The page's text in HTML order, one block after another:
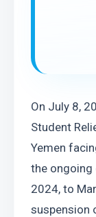
On July 8,
Student
Yemen
the ongoing
2024, to
suspension